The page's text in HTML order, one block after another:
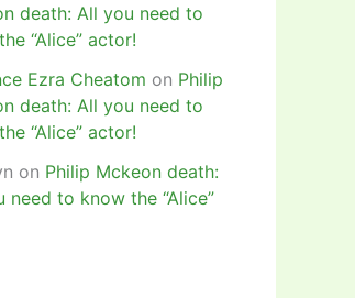
death: All you need to
“Alice” actor!
Ezra Cheatom on Philip
death: All you need to
“Alice” actor!
on Philip Mckeon death:
need to know the “Alice”